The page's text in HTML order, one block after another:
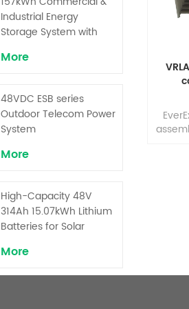
Performance
Industrial Energy
Storage System with
Voltage LiFePO₄ for
Shaving
More
48VDC ESB series
Outdoor Telecom Power
System
More
High-Capacity 48V
314Ah 15.07kWh Lithium
Batteries for Solar
More